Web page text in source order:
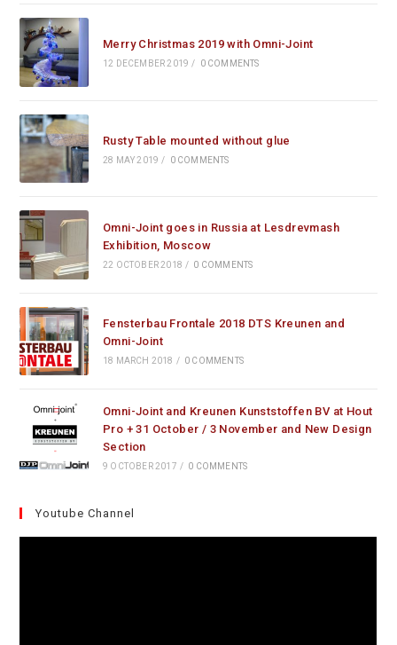
Merry Christmas 2019 with Omni-Joint
12 DECEMBER 2019 / 0 COMMENTS
Rusty Table mounted without glue
28 MAY 2019 / 0 COMMENTS
Omni-Joint goes in Russia at Lesdrevmash
Exhibition, Moscow
22 OCTOBER 2018 / 0 COMMENTS
Fensterbau Frontale 2018 DTS Kreunen and
Omni-Joint
18 MARCH 2018 / 0 COMMENTS
Omni-Joint and Kreunen Kunststoffen BV at Hout
Pro + 31 October / 3 November and New Design
Section
9 OCTOBER 2017 / 0 COMMENTS
Youtube Channel